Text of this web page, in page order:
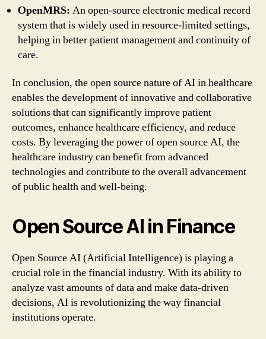
OpenMRS: An open-source electronic medical record
system that is widely used in resource-limited settings,
helping in better patient management and continuity of
care.
In conclusion, the open source nature of AI in healthcare
enables the development of innovative and collaborative
solutions that can significantly improve patient
outcomes, enhance healthcare efficiency, and reduce
costs. By leveraging the power of open source AI, the
healthcare industry can benefit from advanced
technologies and contribute to the overall advancement
of public health and well-being.
Open Source AI in Finance
Open Source AI (Artificial Intelligence) is playing a
crucial role in the financial industry. With its ability to
analyze vast amounts of data and make data-driven
decisions, AI is revolutionizing the way financial
institutions operate.